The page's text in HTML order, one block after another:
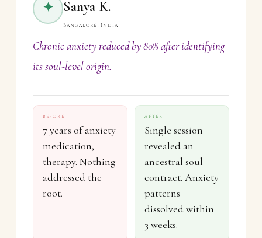
✦ Sanya K.
Bangalore, India
Chronic anxiety reduced by 80% after identifying
its soul-level origin.
BEFORE
7 years of anxiety
medication,
therapy. Nothing
addressed the
root.
AFTER
Single session
revealed an
ancestral soul
contract. Anxiety
patterns
dissolved within
3 weeks.